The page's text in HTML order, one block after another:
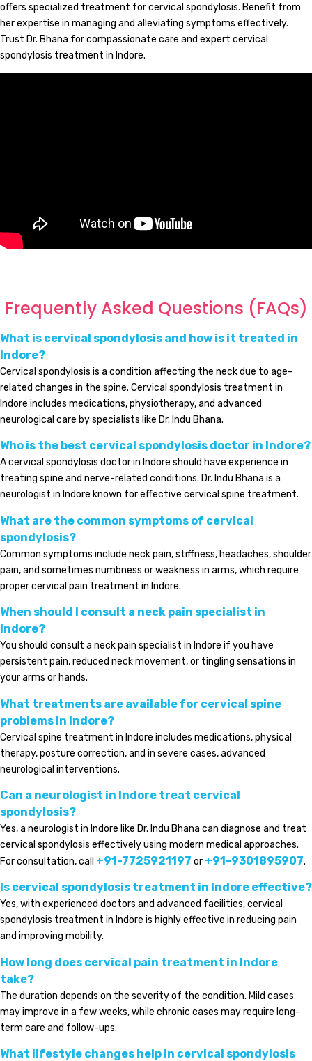
offers specialized treatment for cervical spondylosis. Benefit from
her expertise in managing and alleviating symptoms effectively.
Trust Dr. Bhana for compassionate care and expert cervical
spondylosis treatment in Indore.
Frequently Asked Questions (FAQs)
What is cervical spondylosis and how is it treated in
Indore?
Cervical spondylosis is a condition affecting the neck due to age-
related changes in the spine. Cervical spondylosis treatment in
Indore includes medications, physiotherapy, and advanced
neurological care by specialists like Dr. Indu Bhana.
Who is the best cervical spondylosis doctor in Indore?
A cervical spondylosis doctor in Indore should have experience in
treating spine and nerve-related conditions. Dr. Indu Bhana is a
neurologist in Indore known for effective cervical spine treatment.
What are the common symptoms of cervical
spondylosis?
Common symptoms include neck pain, stiffness, headaches, shoulder
pain, and sometimes numbness or weakness in arms, which require
proper cervical pain treatment in Indore.
When should I consult a neck pain specialist in
Indore?
You should consult a neck pain specialist in Indore if you have
persistent pain, reduced neck movement, or tingling sensations in
your arms or hands.
What treatments are available for cervical spine
problems in Indore?
Cervical spine treatment in Indore includes medications, physical
therapy, posture correction, and in severe cases, advanced
neurological interventions.
Can a neurologist in Indore treat cervical
spondylosis?
Yes, a neurologist in Indore like Dr. Indu Bhana can diagnose and treat
cervical spondylosis effectively using modern medical approaches.
For consultation, call +91-7725921197 or +91-9301895907.
Is cervical spondylosis treatment in Indore effective?
Yes, with experienced doctors and advanced facilities, cervical
spondylosis treatment in Indore is highly effective in reducing pain
and improving mobility.
How long does cervical pain treatment in Indore
take?
The duration depends on the severity of the condition. Mild cases
may improve in a few weeks, while chronic cases may require long-
term care and follow-ups.
What lifestyle changes help in cervical spondylosis